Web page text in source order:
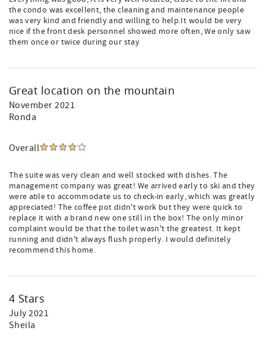
the condo was excellent, the cleaning and maintenance people
was very kind and friendly and willing to help.It would be very
nice if the front desk personnel showed more often, We only saw
them once or twice during our stay
Great location on the mountain
November 2021
Ronda
Overall
The suite was very clean and well stocked with dishes. The
management company was great! We arrived early to ski and they
were able to accommodate us to check-in early, which was greatly
appreciated! The coffee pot didn't work but they were quick to
replace it with a brand new one still in the box! The only minor
complaint would be that the toilet wasn't the greatest. It kept
running and didn't always flush properly. I would definitely
recommend this home.
4 Stars
July 2021
Sheila